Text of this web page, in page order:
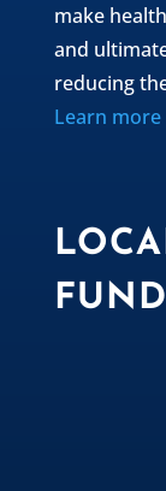
make
and
reducing
Learn
FUND